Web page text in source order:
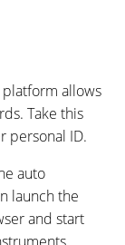
allows
Take this
personal ID.
auto
launch the
and start